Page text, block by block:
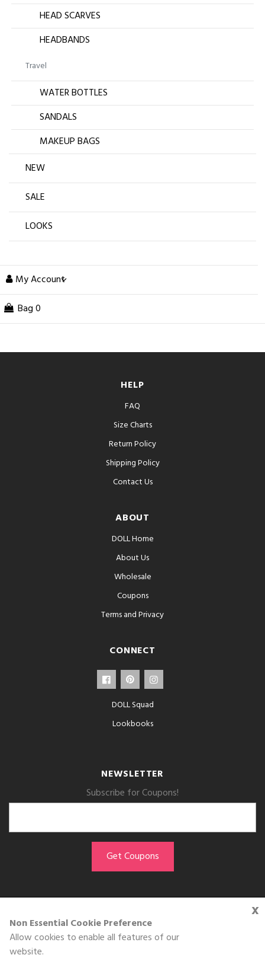
x
Non Essential Cookie Preference
Allow cookies to enable all features of our
HEAD SCARVES
HEADBANDS
Travel
WATER BOTTLES
SANDALS
MAKEUP BAGS
NEW
SALE
LOOKS
My Account
Bag 0
HELP
FAQ
Size Charts
Return Policy
Shipping Policy
Contact Us
ABOUT
DOLL Home
About Us
Wholesale
Coupons
Terms and Privacy
CONNECT
DOLL Squad
Lookbooks
NEWSLETTER
Subscribe for Coupons!
GET THE APP